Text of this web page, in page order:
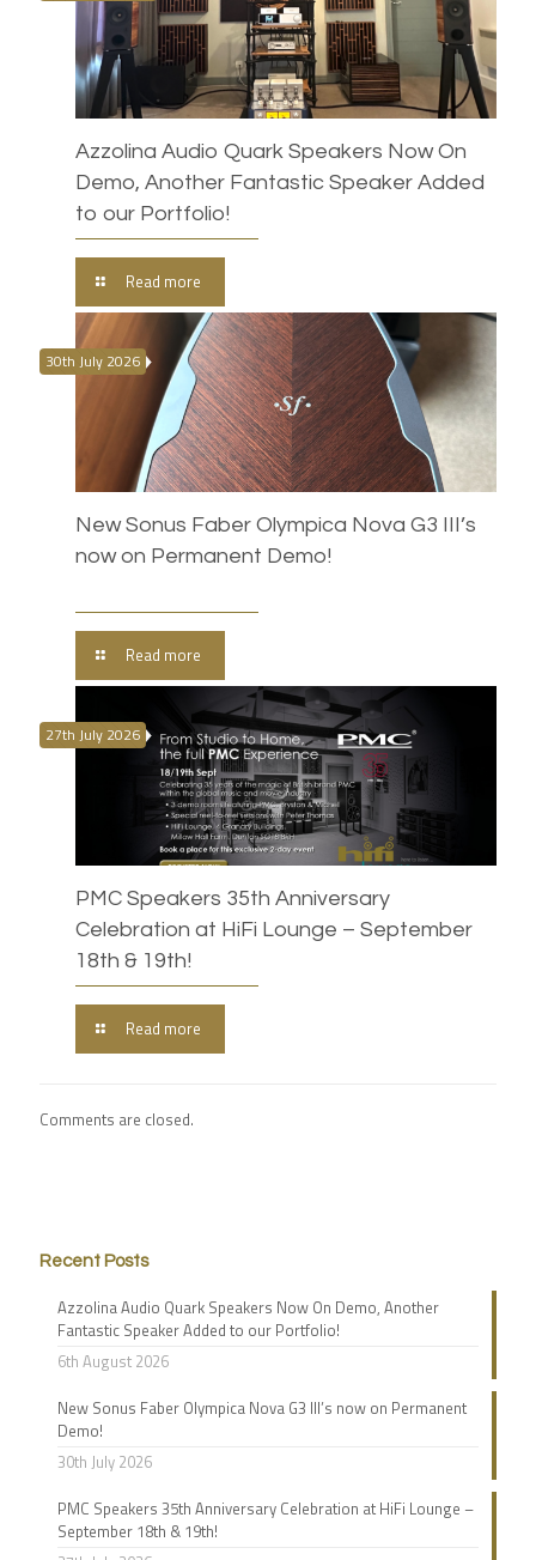
Azzolina Audio Quark Speakers Now On
Demo, Another Fantastic Speaker Added
to our Portfolio!
Read more
30th July 2026
New Sonus Faber Olympica Nova G3 III’s
now on Permanent Demo!
Read more
27th July 2026
PMC Speakers 35th Anniversary
Celebration at HiFi Lounge – September
18th & 19th!
Read more
Comments are closed.
Recent Posts
Azzolina Audio Quark Speakers Now On Demo, Another
Fantastic Speaker Added to our Portfolio!
6th August 2026
New Sonus Faber Olympica Nova G3 III’s now on Permanent
Demo!
30th July 2026
PMC Speakers 35th Anniversary Celebration at HiFi Lounge –
September 18th & 19th!